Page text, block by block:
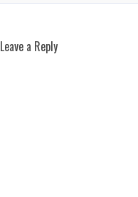
Leave a Reply